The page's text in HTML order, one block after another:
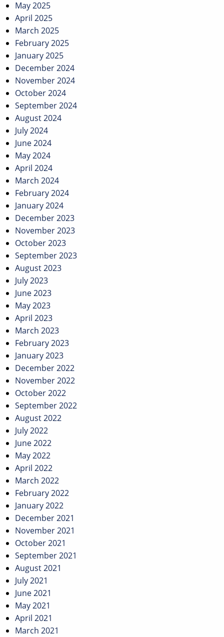
May 2025
April 2025
March 2025
February 2025
January 2025
December 2024
November 2024
October 2024
September 2024
August 2024
July 2024
June 2024
May 2024
April 2024
March 2024
February 2024
January 2024
December 2023
November 2023
October 2023
September 2023
August 2023
July 2023
June 2023
May 2023
April 2023
March 2023
February 2023
January 2023
December 2022
November 2022
October 2022
September 2022
August 2022
July 2022
June 2022
May 2022
April 2022
March 2022
February 2022
January 2022
December 2021
November 2021
October 2021
September 2021
August 2021
July 2021
June 2021
May 2021
April 2021
March 2021